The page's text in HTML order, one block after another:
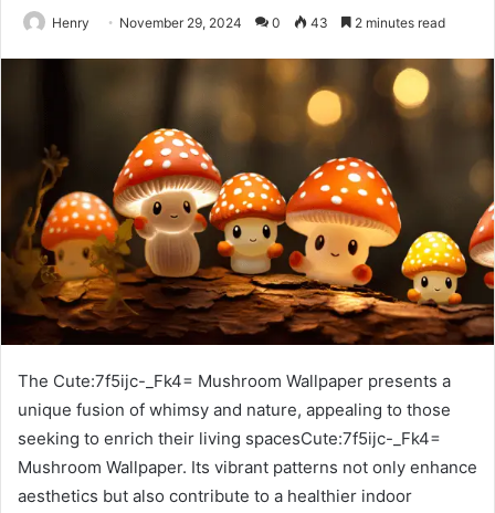
Henry November 29, 2024 0 43 2 minutes read
The Cute:7f5ijc-_Fk4= Mushroom Wallpaper presents a
unique fusion of whimsy and nature, appealing to those
seeking to enrich their living spacesCute:7f5ijc-_Fk4=
Mushroom Wallpaper. Its vibrant patterns not only enhance
aesthetics but also contribute to a healthier indoor